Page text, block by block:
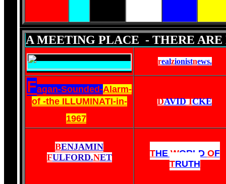
A MEETING PLACE - THERE ARE
realzionistnews.
Fagan-Sounded-Alarm-
of -the ILLUMINATI-in-
1967
DAVIDICKE
BENJAMIN
FULFORD.NET THE WORLD OF
TRUTH